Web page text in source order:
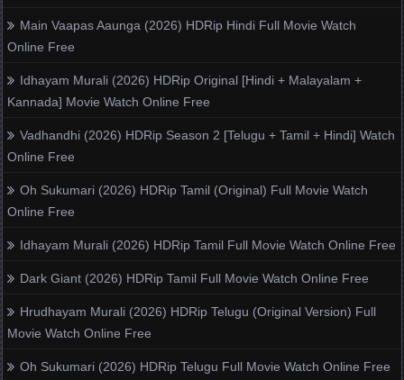
Main Vaapas Aaunga (2026) HDRip Hindi Full Movie Watch
Online Free
Idhayam Murali (2026) HDRip Original [Hindi + Malayalam +
Kannada] Movie Watch Online Free
Vadhandhi (2026) HDRip Season 2 [Telugu + Tamil + Hindi] Watch
Online Free
Oh Sukumari (2026) HDRip Tamil (Original) Full Movie Watch
Online Free
Idhayam Murali (2026) HDRip Tamil Full Movie Watch Online Free
Dark Giant (2026) HDRip Tamil Full Movie Watch Online Free
Hrudhayam Murali (2026) HDRip Telugu (Original Version) Full
Movie Watch Online Free
Oh Sukumari (2026) HDRip Telugu Full Movie Watch Online Free